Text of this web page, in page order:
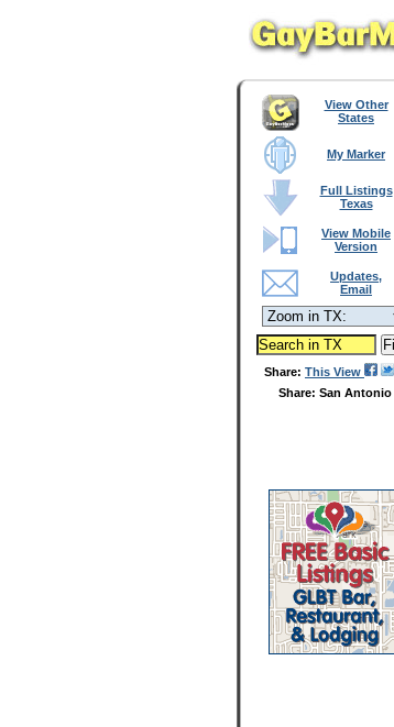
View Other
States
My Marker
Full Listings
Texas
View Mobile
Version
Updates,
Email
Share: This View
Share: San Antonio